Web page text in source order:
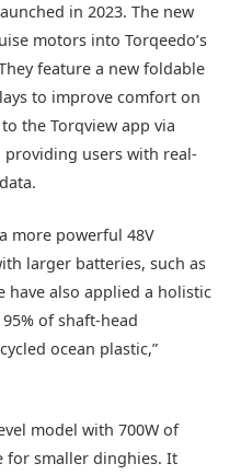
in 2023. The new
motors into Torqeedo’s
feature a new foldable
to improve comfort on
the Torqview app via
users with real-
more powerful 48V
larger batteries, such as
have also applied a holistic
of shaft-head
ocean plastic,”
model with 700W of
for smaller dinghies. It